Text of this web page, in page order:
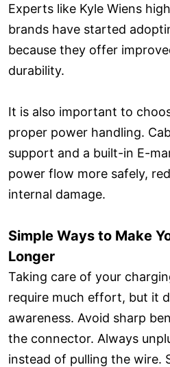
Experts like Kyle Wiens
brands have started
because they offer
durability.
It is also important to
proper power handling.
support and a built-in E-
power flow more safely,
internal damage.
Simple Ways to Make
Longer
Taking care of your
require much effort, but it
awareness. Avoid sharp
the connector. Always
instead of pulling the wire.